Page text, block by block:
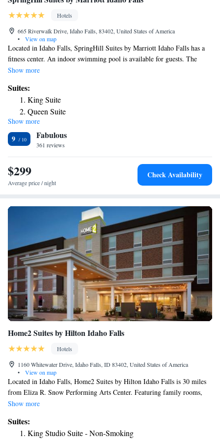
Hotels
665 Riverwalk Drive, Idaho Falls, 83402, United States of America
•
View on map
Located in Idaho Falls, SpringHill Suites by Marriott Idaho Falls has a
fitness center. An indoor swimming pool is available for guests. The
accommodations offers a 24-hour front desk. All rooms at the hotel are
fitted with a shower and free toiletries, while selected rooms will provide
you with a kitchenette. All guest rooms will provide guests with a
microwave. Breakfast is available every morning, and includes buffet and
American options. Idaho Falls Regional Airport is 1.4 mi from the
property.
Show more
Suites:
King Suite
Queen Suite
Show more
9 Fabulous
361 reviews
$299
Average price / night
Check Availability
Home2 Suites by Hilton Idaho Falls
Hotels
1160 Whitewater Drive, Idaho Falls, ID 83402, United States of America
•
View on map
Located in Idaho Falls, Home2 Suites by Hilton Idaho Falls is 30 miles
from Eliza R. Snow Performing Arts Center. Featuring family rooms,
this property also provides guests with a grill. The property has a 24-
throughout the property. Guest rooms at the hotel come with a flat-screen
TV with cable channels and a kitchen. All rooms at Home2 Suites by
Show more
Suites:
King Studio Suite - Non-Smoking